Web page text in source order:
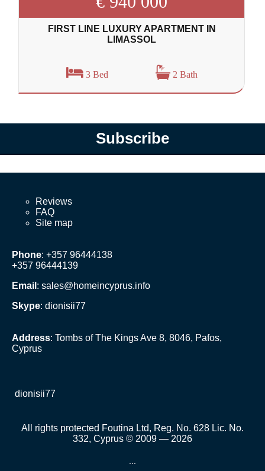
FIRST LINE LUXURY APARTMENT IN
LIMASSOL
3 Bed 2 Bath
Subscribe
Reviews
FAQ
Site map
Phone: +357 96444138
+357 96444139
Email : sales@homeincyprus.info
Skype: dionisii77
Address: Tombs of The Kings Ave 8, 8046, Pafos,
Cyprus
dionisii77
All rights protected Foutina Ltd, Reg. No. 628 Lic. No.
332, Cyprus © 2009 — 2026
...